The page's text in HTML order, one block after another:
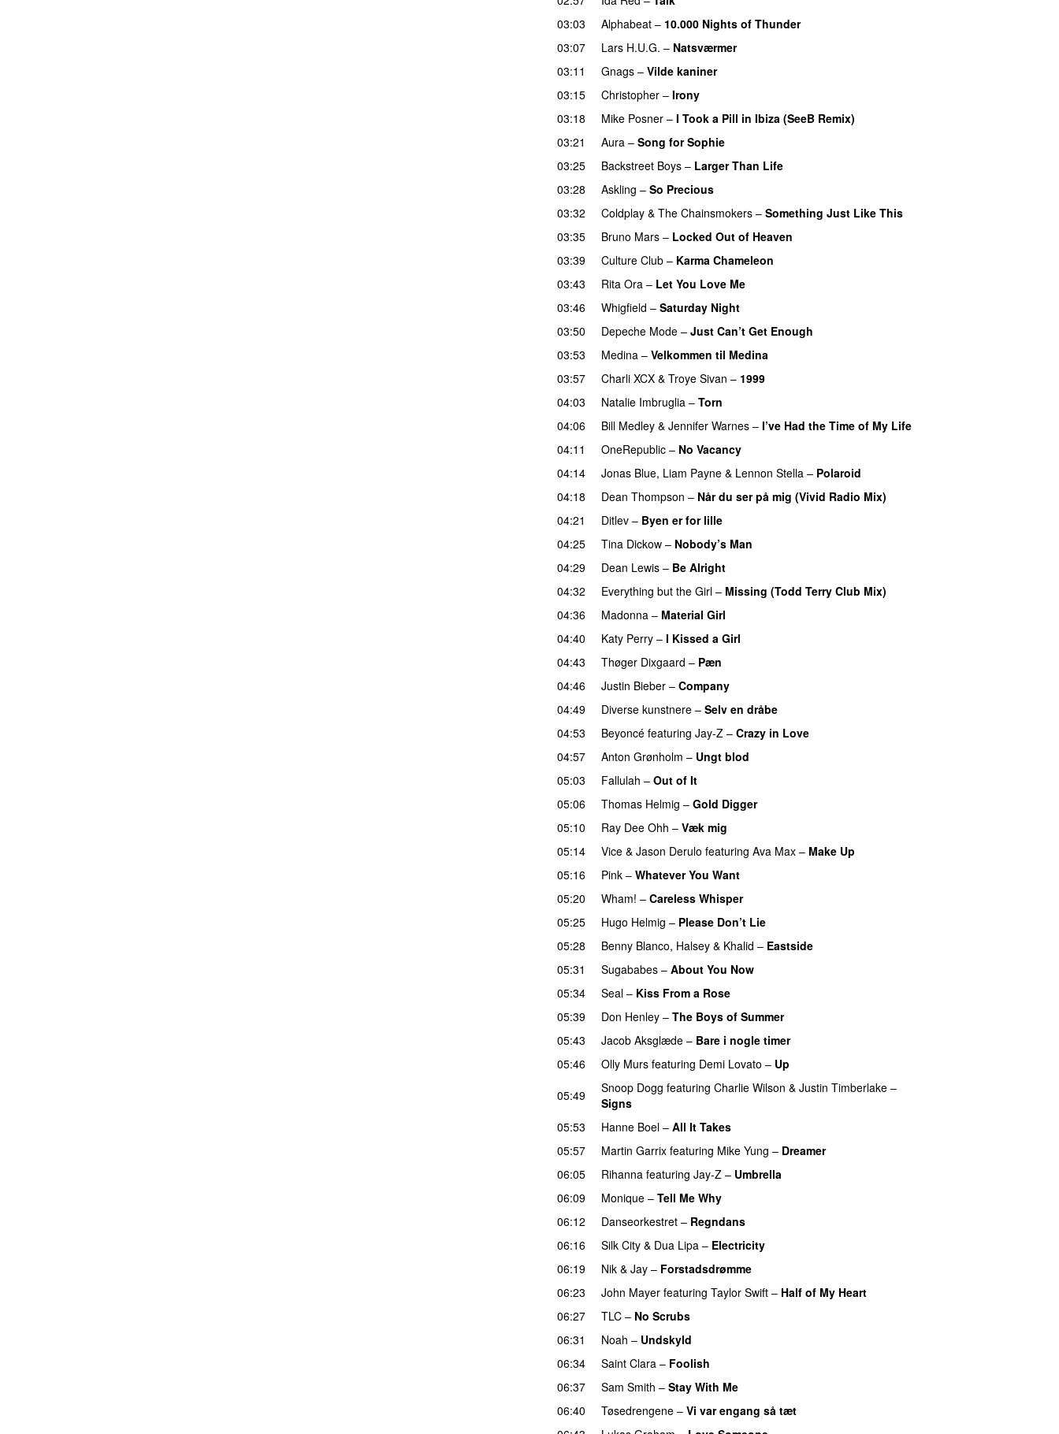
03:03
Alphabeat – 10.000 Nights of Thunder
03:07
Lars H.U.G. – Natsværmer
03:11
Gnags – Vilde kaniner
03:15
Christopher – Irony
03:18
Mike Posner – I Took a Pill in Ibiza (SeeB Remix)
03:21
Aura – Song for Sophie
03:25
Backstreet Boys – Larger Than Life
03:28
Askling – So Precious
03:32
Coldplay & The Chainsmokers – Something Just Like This
03:35
Bruno Mars – Locked Out of Heaven
03:39
Culture Club – Karma Chameleon
03:43
Rita Ora – Let You Love Me
03:46
Whigfield – Saturday Night
03:50
Depeche Mode – Just Can’t Get Enough
03:53
Medina – Velkommen til Medina
03:57
Charli XCX & Troye Sivan – 1999
04:03
Natalie Imbruglia – Torn
04:06
Bill Medley & Jennifer Warnes – I’ve Had the Time of My Life
04:11
OneRepublic – No Vacancy
04:14
Jonas Blue, Liam Payne & Lennon Stella – Polaroid
04:18
Dean Thompson – Når du ser på mig (Vivid Radio Mix)
04:21
Ditlev – Byen er for lille
04:25
Tina Dickow – Nobody’s Man
04:29
Dean Lewis – Be Alright
04:32
Everything but the Girl – Missing (Todd Terry Club Mix)
04:36
Madonna – Material Girl
04:40
Katy Perry – I Kissed a Girl
04:43
Thøger Dixgaard – Pæn
04:46
Justin Bieber – Company
04:49
Diverse kunstnere – Selv en dråbe
04:53
Beyoncé featuring Jay-Z – Crazy in Love
04:57
Anton Grønholm – Ungt blod
05:03
Fallulah – Out of It
05:06
Thomas Helmig – Gold Digger
05:10
Ray Dee Ohh – Væk mig
05:14
Vice & Jason Derulo featuring Ava Max – Make Up
05:16
Pink – Whatever You Want
05:20
Wham! – Careless Whisper
05:25
Hugo Helmig – Please Don’t Lie
05:28
Benny Blanco, Halsey & Khalid – Eastside
05:31
Sugababes – About You Now
05:34
Seal – Kiss From a Rose
05:39
Don Henley – The Boys of Summer
05:43
Jacob Aksglæde – Bare i nogle timer
05:46
Olly Murs featuring Demi Lovato – Up
05:49
Snoop Dogg featuring Charlie Wilson & Justin Timberlake –
Signs
05:53
Hanne Boel – All It Takes
05:57
Martin Garrix featuring Mike Yung – Dreamer
06:05
Rihanna featuring Jay-Z – Umbrella
06:09
Monique – Tell Me Why
06:12
Danseorkestret – Regndans
06:16
Silk City & Dua Lipa – Electricity
06:19
Nik & Jay – Forstadsdrømme
06:23
John Mayer featuring Taylor Swift – Half of My Heart
06:27
TLC – No Scrubs
06:31
Noah – Undskyld
06:34
Saint Clara – Foolish
06:37
Sam Smith – Stay With Me
06:40
Tøsedrengene – Vi var engang så tæt